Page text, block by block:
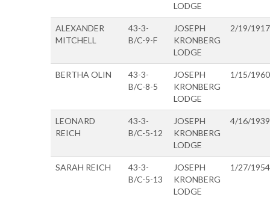
LODGE
ALEXANDER
MITCHELL
43-3-
B/C-9-F
JOSEPH
KRONBERG
LODGE
2/19/1917
BERTHA OLIN
43-3-
B/C-8-5
JOSEPH
KRONBERG
LODGE
1/15/1960
LEONARD
REICH
43-3-
B/C-5-12
JOSEPH
KRONBERG
LODGE
4/16/1939
SARAH REICH
43-3-
B/C-5-13
JOSEPH
KRONBERG
LODGE
1/27/1954